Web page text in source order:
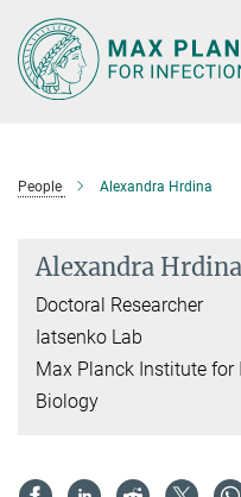
Main-
Content
People Alexandra Hrdina
Alexandra Hrdina
Doctoral Researcher
Iatsenko Lab
Max Planck Institute for
Biology